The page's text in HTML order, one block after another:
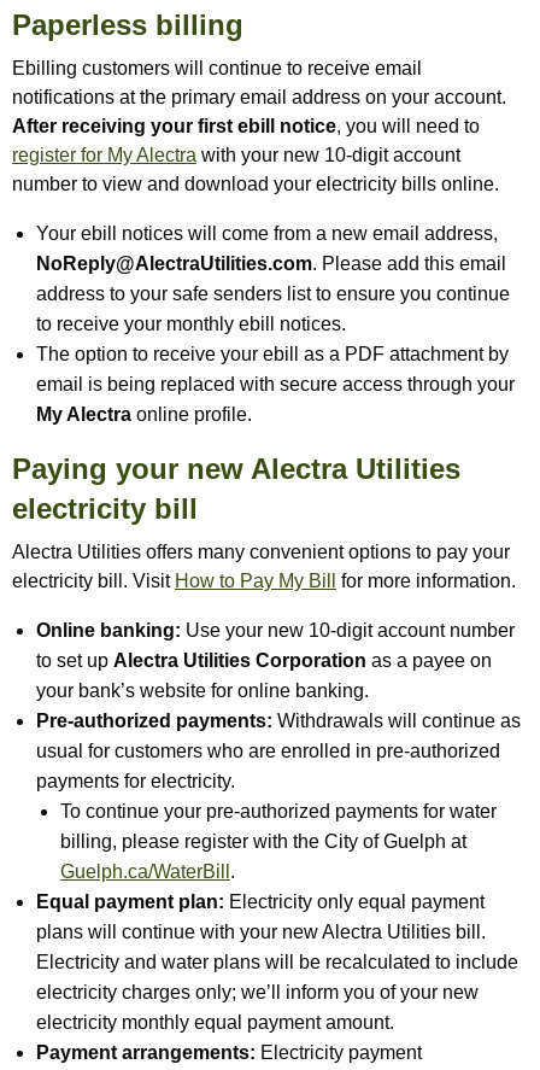
Paperless billing
Ebilling customers will continue to receive email
notifications at the primary email address on your account.
After receiving your first ebill notice, you will need to
register for My Alectra with your new 10-digit account
number to view and download your electricity bills online.
Your ebill notices will come from a new email address,
NoReply@AlectraUtilities.com. Please add this email
address to your safe senders list to ensure you continue
to receive your monthly ebill notices.
The option to receive your ebill as a PDF attachment by
email is being replaced with secure access through your
My Alectra online profile.
Paying your new Alectra Utilities
electricity bill
Alectra Utilities offers many convenient options to pay your
electricity bill. Visit How to Pay My Bill for more information.
Online banking: Use your new 10-digit account number
to set up Alectra Utilities Corporation as a payee on
your bank’s website for online banking.
Pre-authorized payments: Withdrawals will continue as
usual for customers who are enrolled in pre-authorized
payments for electricity.
To continue your pre-authorized payments for water
billing, please register with the City of Guelph at
Guelph.ca/WaterBill .
Equal payment plan: Electricity only equal payment
plans will continue with your new Alectra Utilities bill.
Electricity and water plans will be recalculated to include
electricity charges only; we’ll inform you of your new
electricity monthly equal payment amount.
Payment arrangements: Electricity payment